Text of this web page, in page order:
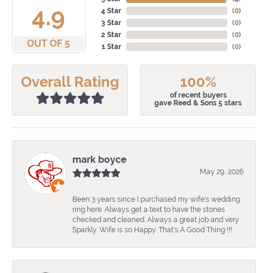
4.9
OUT OF 5
4 Star
3 Star
2 Star
1 Star
(0)
(0)
(0)
(0)
Overall Rating 100%
of recent buyers
gave Reed & Sons 5 stars
mark boyce
May 29, 2026
Been 3 years since I purchased my wife's wedding
ring here. Always get a text to have the stones
checked and cleaned. Always a great job and very
Sparkly. Wife is so Happy. That's A Good Thing !!!